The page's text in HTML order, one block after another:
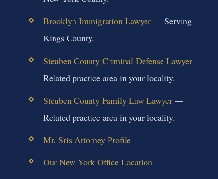
Brooklyn Immigration Lawyer— Serving
Kings County.
Steuben County Criminal Defense Lawyer—
Related practice area in your locality.
Steuben County Family Law Lawyer—
Related practice area in your locality.
Mr. Sris Attorney Profile
Our New York Office Location